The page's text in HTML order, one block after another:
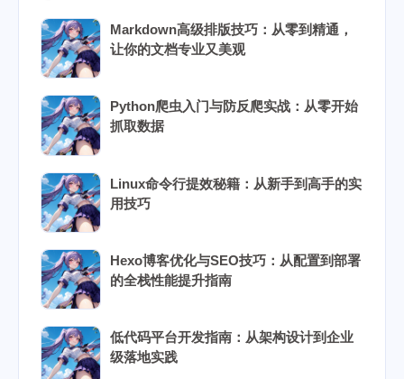
Markdown高级排版技巧：从零到精通，
让你的文档专业又美观
Python爬虫入门与防反爬实战：从零开始
抓取数据
Linux命令行提效秘籍：从新手到高手的实
用技巧
Hexo博客优化与SEO技巧：从配置到部署
的全栈性能提升指南
低代码平台开发指南：从架构设计到企业
级落地实践